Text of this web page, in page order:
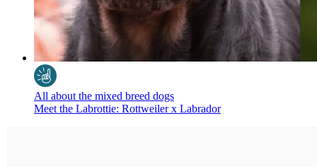
All about the mixed breed dogs
Meet the Labrottie: Rottweiler x Labrador